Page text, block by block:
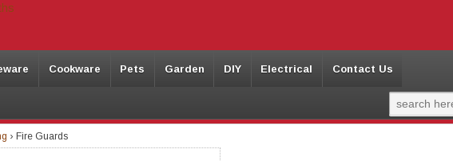
Cookware Pets Garden DIY Electrical Contact Us
› Fire Guards